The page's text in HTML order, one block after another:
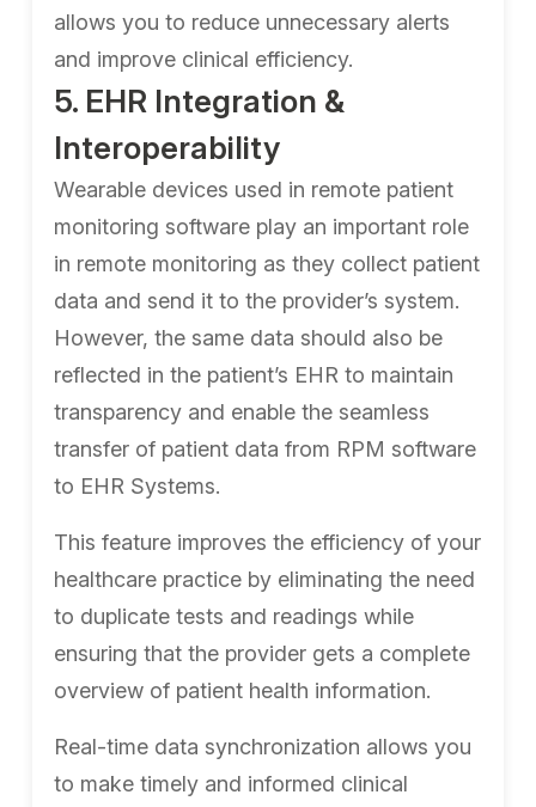
allows you to reduce unnecessary alerts
and improve clinical efficiency.
5. EHR Integration &
Interoperability
Wearable devices used in remote patient
monitoring software play an important role
in remote monitoring as they collect patient
data and send it to the provider’s system.
However, the same data should also be
reflected in the patient’s EHR to maintain
transparency and enable the seamless
transfer of patient data from RPM software
to EHR Systems.
This feature improves the efficiency of your
healthcare practice by eliminating the need
to duplicate tests and readings while
ensuring that the provider gets a complete
overview of patient health information.
Real-time data synchronization allows you
to make timely and informed clinical